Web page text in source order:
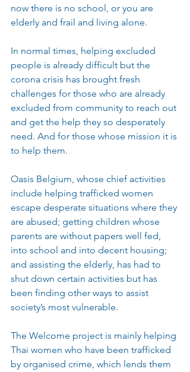
now there is no school, or you are
elderly and frail and living alone.
In normal times, helping excluded
people is already difficult but the
corona crisis has brought fresh
challenges for those who are already
excluded from community to reach out
and get the help they so desperately
need. And for those whose mission it is
to help them.
Oasis Belgium, whose chief activities
include helping trafficked women
escape desperate situations where they
are abused; getting children whose
parents are without papers well fed,
into school and into decent housing;
and assisting the elderly, has had to
shut down certain activities but has
been finding other ways to assist
society’s most vulnerable.
The Welcome project is mainly helping
Thai women who have been trafficked
by organised crime, which lends them